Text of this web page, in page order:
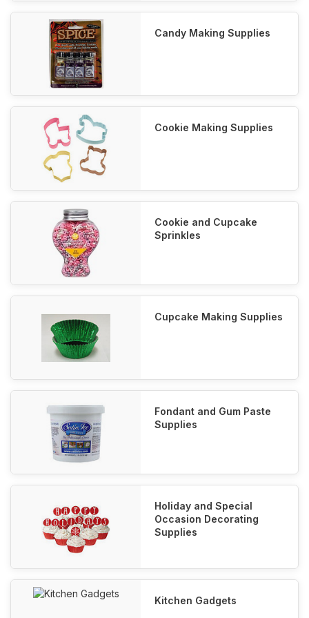
Candy Making Supplies
Cookie Making Supplies
Cookie and Cupcake
Sprinkles
Cupcake Making Supplies
Fondant and Gum Paste
Supplies
Holiday and Special
Occasion Decorating
Supplies
Kitchen Gadgets